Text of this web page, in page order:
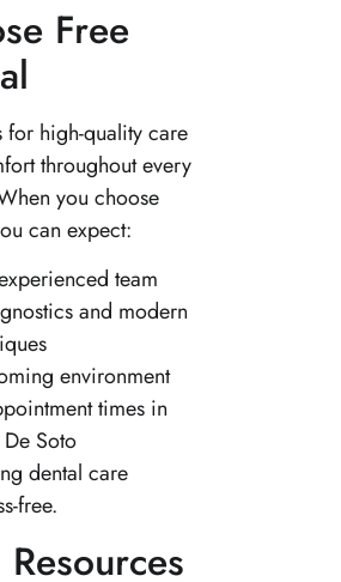
Free
for high-quality care
throughout every
you choose
can expect:
team
and modern
environment
times in
Soto
dental care
free.